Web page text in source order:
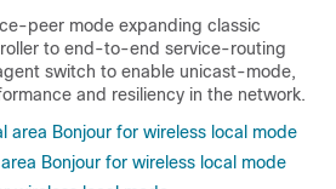
peer mode expanding classic
to end-to-end service-routing
switch to enable unicast-mode,
and resiliency in the network.
area Bonjour for wireless local mode
Bonjour for wireless local mode